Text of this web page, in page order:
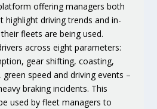
offering managers both
highlight driving trends and in-
fleets are being used.
across eight parameters:
gear shifting, coasting,
speed and driving events –
braking incidents. This
used by fleet managers to